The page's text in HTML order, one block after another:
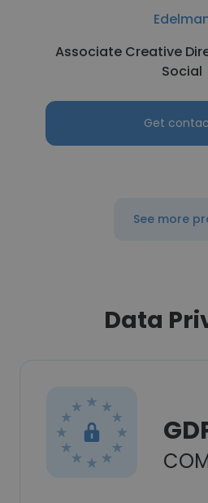
Associate Creative
Social
Get
See more
Data